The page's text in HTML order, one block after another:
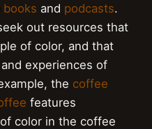
books and podcasts.
out resources that
of color, and that
experiences of
the coffee
features
color in the coffee